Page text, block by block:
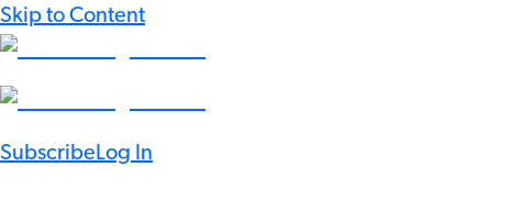
Skip to Content
SubscribeLog In